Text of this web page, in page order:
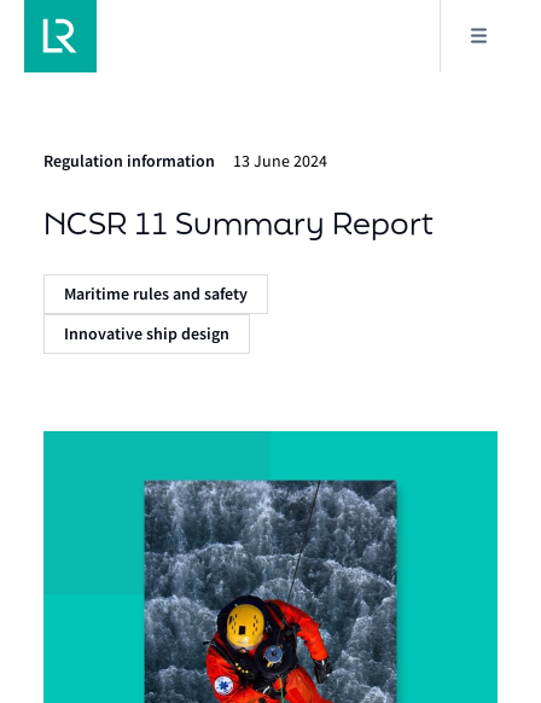
Regulation information 13 June 2024
NCSR 11 Summary Report
Maritime rules and safety
Innovative ship design